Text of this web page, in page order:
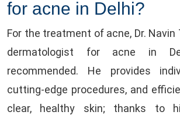
for acne in Delhi?
For the treatment of acne, Dr. Navin
dermatologist for acne in
recommended. He provides
cutting-edge procedures, and
clear, healthy skin; thanks to